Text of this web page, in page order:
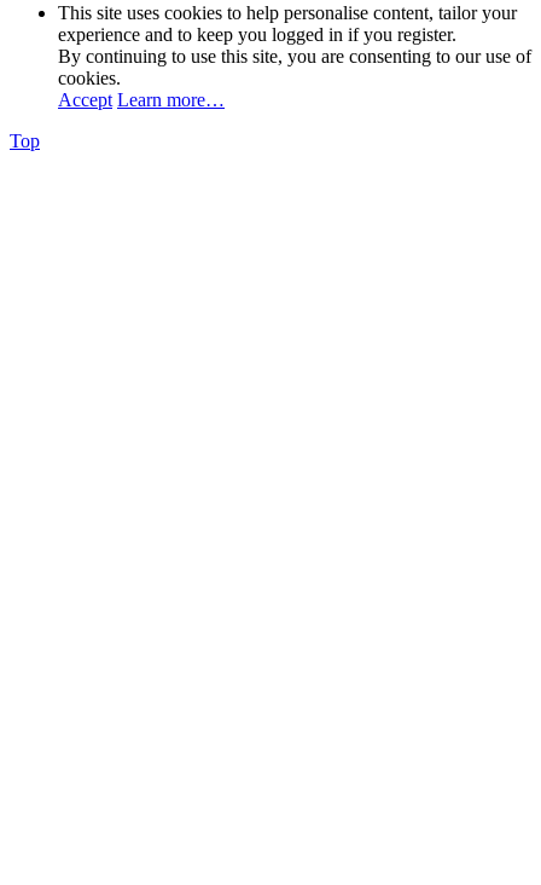
This site uses cookies to help personalise content, tailor your
experience and to keep you logged in if you register.
By continuing to use this site, you are consenting to our use of
cookies.
Accept Learn more…
Top